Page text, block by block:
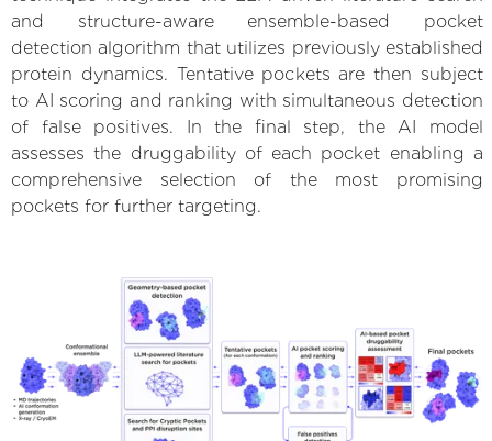
and structure-aware ensemble-based pocket
detection algorithm that utilizes previously established
protein dynamics. Tentative pockets are then subject
to AI scoring and ranking with simultaneous detection
of false positives. In the final step, the AI model
assesses the druggability of each pocket enabling a
comprehensive selection of the most promising
pockets for further targeting.